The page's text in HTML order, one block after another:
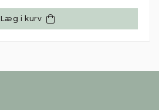
Læg i kurv